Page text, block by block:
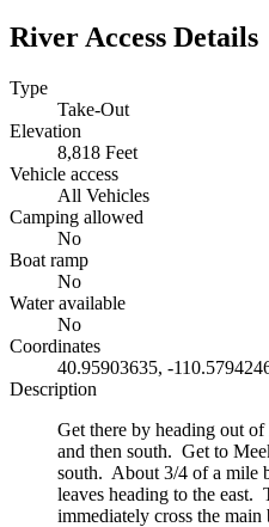
River Access Details
Type
Take-Out
Elevation
8,818 Feet
Vehicle access
All Vehicles
Camping allowed
No
Boat ramp
No
Water available
No
Coordinates
40.95903635, -
Description
Get there by heading out
and then south. Get to
south. About 3/4 of a mile
leaves heading to the
immediately cross the